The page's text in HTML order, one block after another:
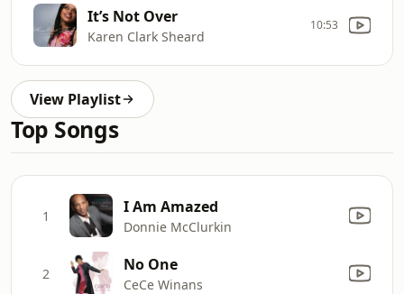
It’s Not Over
Karen Clark Sheard
10:53
View Playlist
Top Songs
1 I Am Amazed
Donnie McClurkin
2 No One
CeCe Winans